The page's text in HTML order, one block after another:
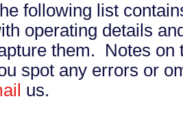
following list
operating details
them. Notes on
spot any errors or
us.